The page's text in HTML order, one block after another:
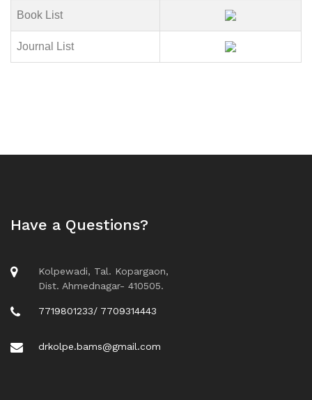
Book List
Journal List
Have a Questions?
Kolpewadi, Tal. Kopargaon,
Dist. Ahmednagar- 410505.
7719801233/ 7709314443
drkolpe.bams@gmail.com